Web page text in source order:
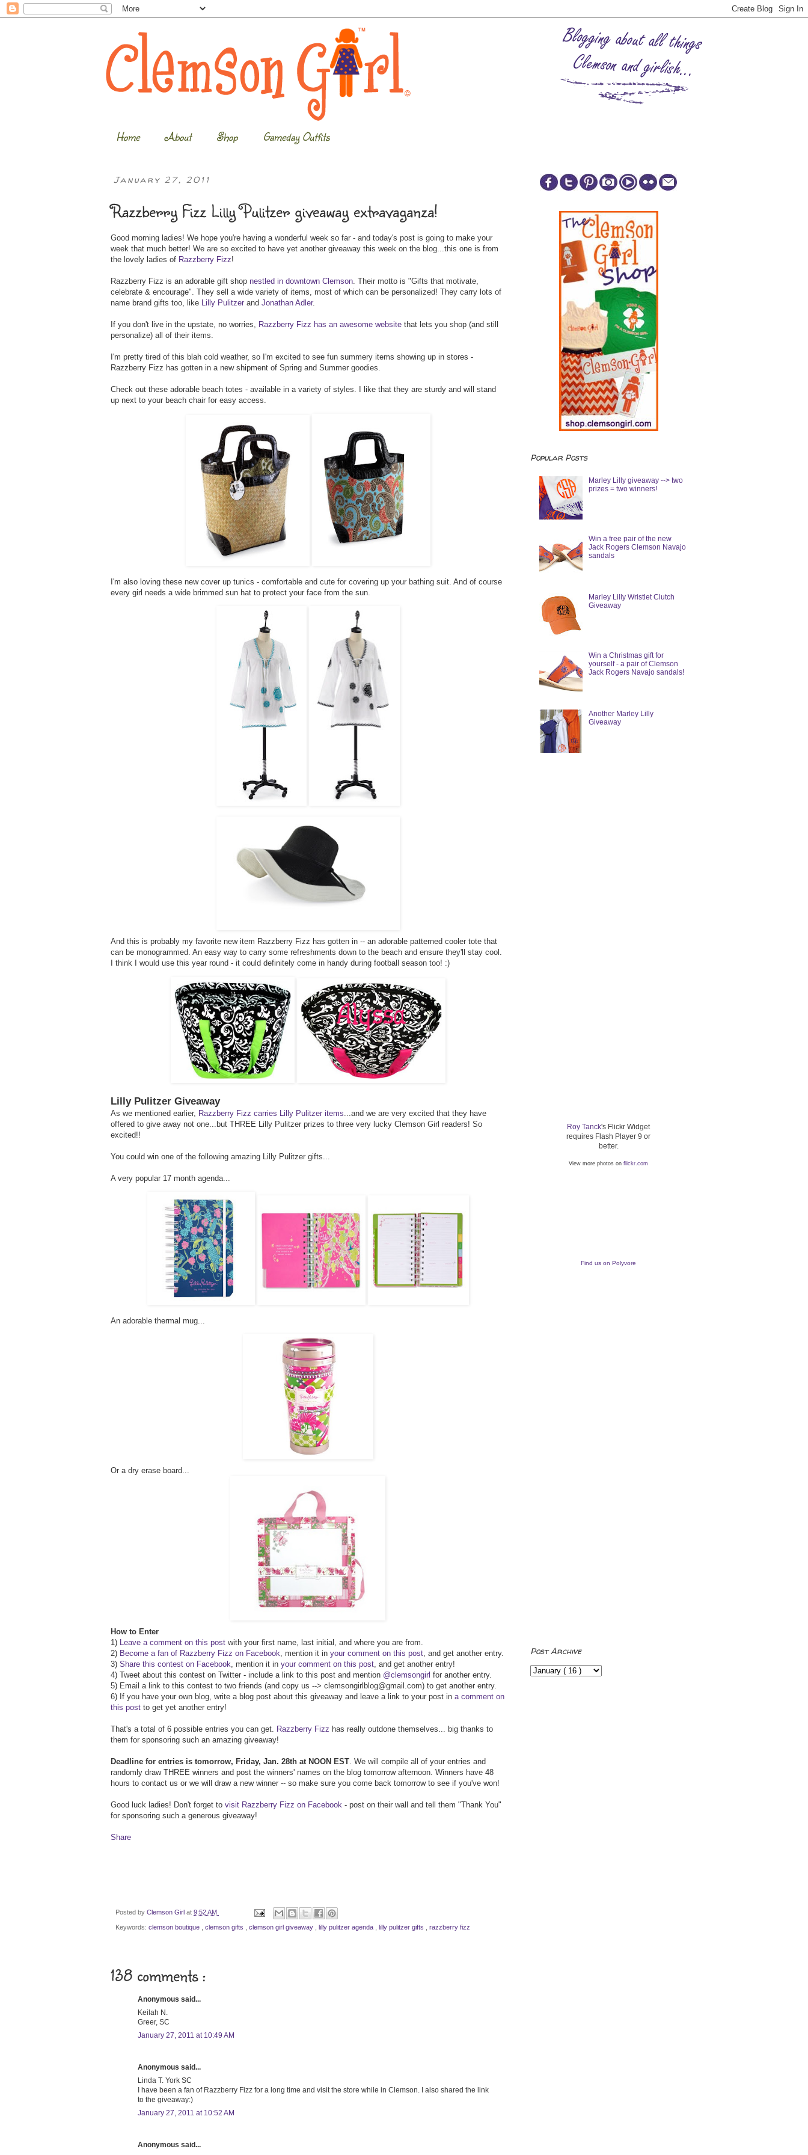
Home About Shop Gameday Outfits
January 27, 2011
Razzberry Fizz Lilly Pulitzer giveaway extravaganza!
Good morning ladies! We hope you're having a wonderful week so far - and today's post is going to make your
week that much better! We are so excited to have yet another giveaway this week on the blog...this one is from
the lovely ladies of Razzberry Fizz!
Razzberry Fizz is an adorable gift shop nestled in downtown Clemson . Their motto is "Gifts that motivate,
celebrate & encourage". They sell a wide variety of items, most of which can be personalized! They carry lots of
name brand gifts too, like Lilly Pulitzer and Jonathan Adler.
If you don't live in the upstate, no worries, Razzberry Fizz has an awesome website that lets you shop (and still
personalize) all of their items.
I'm pretty tired of this blah cold weather, so I'm excited to see fun summery items showing up in stores -
Razzberry Fizz has gotten in a new shipment of Spring and Summer goodies.
Check out these adorable beach totes - available in a variety of styles. I like that they are sturdy and will stand
up next to your beach chair for easy access.
I'm also loving these new cover up tunics - comfortable and cute for covering up your bathing suit. And of course
every girl needs a wide brimmed sun hat to protect your face from the sun.
And this is probably my favorite new item Razzberry Fizz has gotten in -- an adorable patterned cooler tote that
can be monogrammed. An easy way to carry some refreshments down to the beach and ensure they'll stay cool.
I think I would use this year round - it could definitely come in handy during football season too! :)
Lilly Pulitzer Giveaway
As we mentioned earlier, Razzberry Fizz carries Lilly Pulitzer items ...and we are very excited that they have
offered to give away not one...but THREE Lilly Pulitzer prizes to three very lucky Clemson Girl readers! So
excited!!
You could win one of the following amazing Lilly Pulitzer gifts...
A very popular 17 month agenda...
An adorable thermal mug...
Or a dry erase board...
How to Enter
1) Leave a comment on this post with your first name, last initial, and where you are from.
2) Become a fan of Razzberry Fizz on Facebook, mention it in your comment on this post, and get another entry.
3) Share this contest on Facebook, mention it in your comment on this post, and get another entry!
4) Tweet about this contest on Twitter - include a link to this post and mention @clemsongirl for another entry.
5) Email a link to this contest to two friends (and copy us --> clemsongirlblog@gmail.com) to get another entry.
6) If you have your own blog, write a blog post about this giveaway and leave a link to your post in a comment on
this post to get yet another entry!
That's a total of 6 possible entries you can get. Razzberry Fizz has really outdone themselves... big thanks to
them for sponsoring such an amazing giveaway!
Deadline for entries is tomorrow, Friday, Jan. 28th at NOON EST. We will compile all of your entries and
randomly draw THREE winners and post the winners' names on the blog tomorrow afternoon. Winners have 48
hours to contact us or we will draw a new winner -- so make sure you come back tomorrow to see if you've won!
Good luck ladies! Don't forget to visit Razzberry Fizz on Facebook - post on their wall and tell them "Thank You"
for sponsoring such a generous giveaway!
Share
Posted by Clemson Girl at 9:52 AM
Keywords: clemson boutique clemson gifts clemson girl giveaway lilly pulitzer agenda lilly pulitzer gifts razzberry fizz
138 comments :
Anonymous said...
Keilah N.
Greer, SC
January 27, 2011 at 10:49 AM
Anonymous said...
Linda T. York SC
I have been a fan of Razzberry Fizz for a long time and visit the store while in Clemson. I also shared the link
to the giveaway:)
January 27, 2011 at 10:52 AM
Anonymous said...
Popular Posts
Marley Lilly giveaway --> two
prizes = two winners!
Win a free pair of the new
Jack Rogers Clemson Navajo
sandals
Marley Lilly Wristlet Clutch
Giveaway
Win a Christmas gift for
yourself - a pair of Clemson
Jack Rogers Navajo sandals!
Another Marley Lilly
Giveaway
Roy Tanck's Flickr Widget
requires Flash Player 9 or
better.
View more photos on flickr.com
Find us on Polyvore
Post Archive